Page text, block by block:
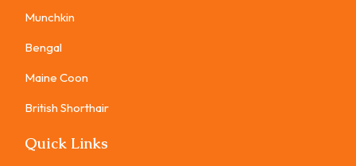
Munchkin
Bengal
Maine Coon
British Shorthair
Quick Links